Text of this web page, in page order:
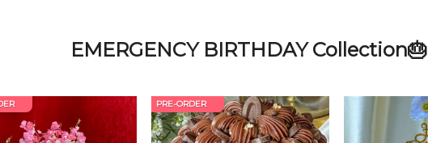
EMERGENCY BIRTHDAY Collection🎂
PRE-ORDER